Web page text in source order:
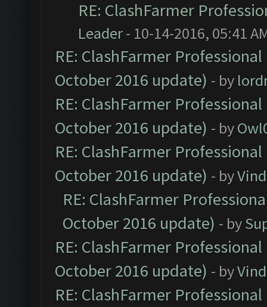
RE: ClashFarmer
Leader- 10-14-2016, 05:41
RE: ClashFarmer
October 2016 update) - by
RE: ClashFarmer
October 2016 update) - by
RE: ClashFarmer
October 2016 update) - by
RE: ClashFarmer
October 2016 update) - by
RE: ClashFarmer
October 2016 update) - by
RE: ClashFarmer